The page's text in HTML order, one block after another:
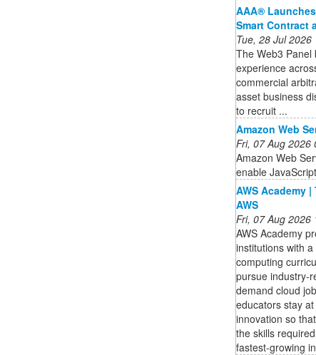
AAA®
Smart Contract
Tue, 28 Jul
The Web3 Panel
experience
commercial
asset business
to recruit ...
Amazon Web
Fri, 07 Aug 2026
Amazon Web
enable
AWS Academy
AWS
Fri, 07 Aug 2026
AWS Academy
institutions with
computing
pursue industry-
demand cloud
educators stay
innovation so
the skills
fastest-growing